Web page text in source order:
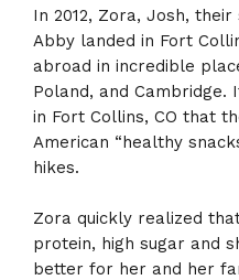
In 2012, Zora, Josh,
Abby landed in Fort
abroad in incredible
Poland, and
in Fort Collins, CO that
American “healthy
hikes.
Zora quickly realized
protein, high sugar and
better for her and her